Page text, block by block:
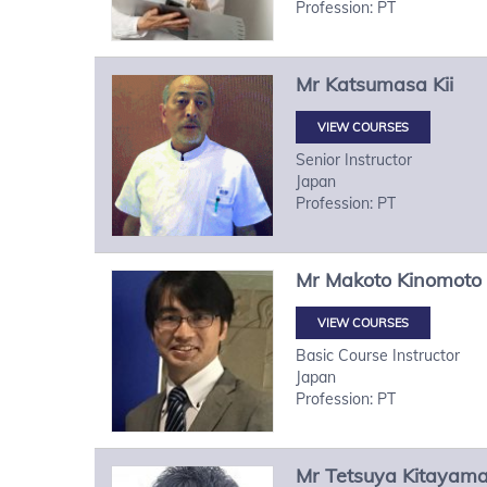
Profession: PT
Mr Katsumasa Kii
VIEW COURSES
Senior Instructor
Japan
Profession: PT
Mr Makoto Kinomoto
VIEW COURSES
Basic Course Instructor
Japan
Profession: PT
Mr Tetsuya